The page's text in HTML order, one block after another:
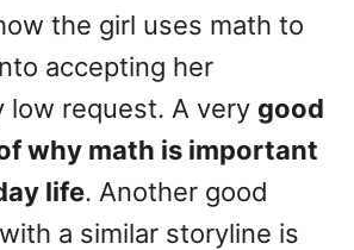
the girl uses math to
accepting her
low request. A very good
why math is important
life. Another good
a similar storyline is